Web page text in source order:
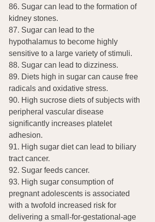
86. Sugar can lead to the formation of
kidney stones.
87. Sugar can lead to the
hypothalamus to become highly
sensitive to a large variety of stimuli.
88. Sugar can lead to dizziness.
89. Diets high in sugar can cause free
radicals and oxidative stress.
90. High sucrose diets of subjects with
peripheral vascular disease
significantly increases platelet
adhesion.
91. High sugar diet can lead to biliary
tract cancer.
92. Sugar feeds cancer.
93. High sugar consumption of
pregnant adolescents is associated
with a twofold increased risk for
delivering a small-for-gestational-age